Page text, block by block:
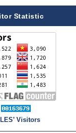
Statistic
Visitors